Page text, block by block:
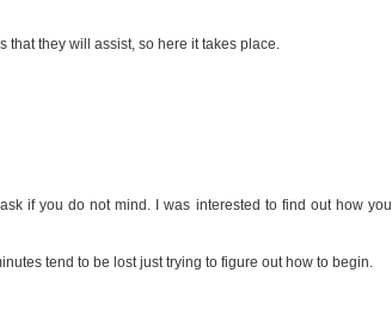
that they will assist, so here it takes place.
if you do not mind. I was interested to find out how you
tend to be lost just trying to figure out how to begin.